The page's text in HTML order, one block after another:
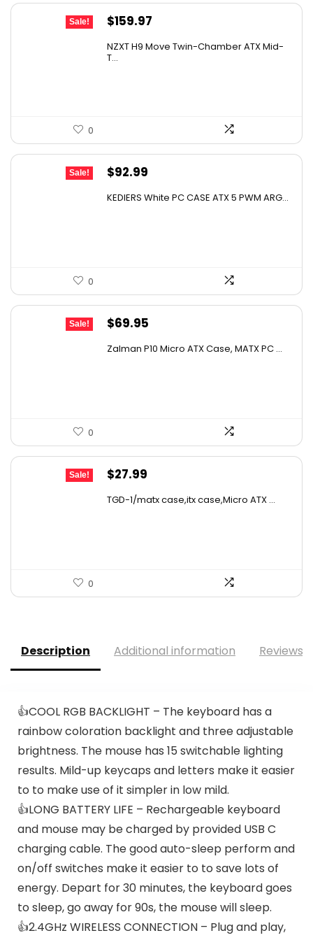
Sale!
Original
was:
$159.97
NZXT H9 Move Twin-Chamber ATX Mid-
T...
0
Sale!
Original
$92.99
KEDIERS White PC CASE ATX 5 PWM ARG...
0
Sale!
Original
$69.95
Zalman P10 Micro ATX Case, MATX PC ...
0
Sale!
Original
price
was:
$27.99
TGD-1/matx case,itx case,Micro ATX ...
0
Description Additional information Reviews
👍COOL RGB BACKLIGHT – The keyboard has a
rainbow coloration backlight and three adjustable
brightness. The mouse has 15 switchable lighting
results. Mild-up keycaps and letters make it easier
to to make use of it simpler in low mild.
👍LONG BATTERY LIFE – Rechargeable keyboard
and mouse may be charged by provided USB C
charging cable. The good auto-sleep perform and
on/off switches make it easier to to save lots of
energy. Depart for 30 minutes, the keyboard goes
to sleep, go away for 90s, the mouse will sleep.
👍2.4GHz WIRELESS CONNECTION – Plug and play,